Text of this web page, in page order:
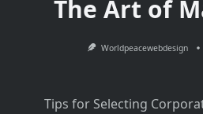
The Art of
Worldpeacewebdesign
Tips for Selecting